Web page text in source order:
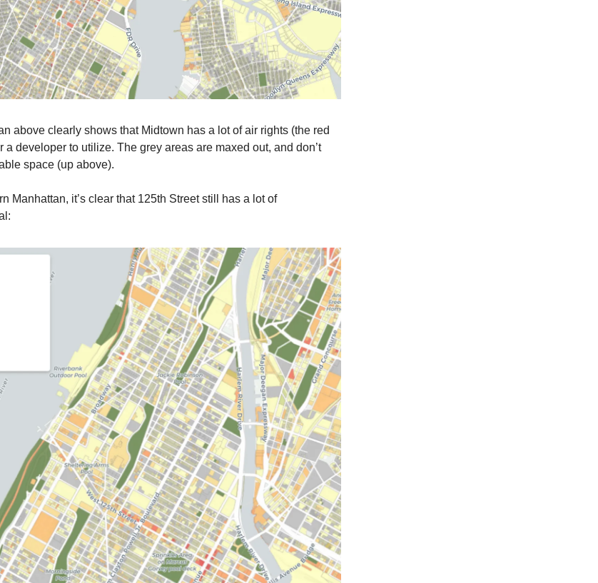
above clearly shows that Midtown has a lot of air rights (the red
a developer to utilize. The grey areas are maxed out, and don’t
space (up above).
Manhattan, it’s clear that 125th Street still has a lot of